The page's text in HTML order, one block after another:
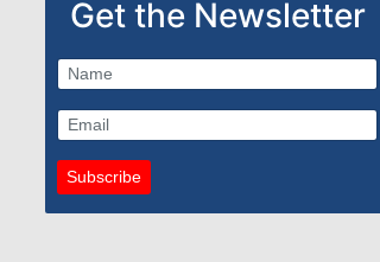
Get the Newsletter
Subscribe